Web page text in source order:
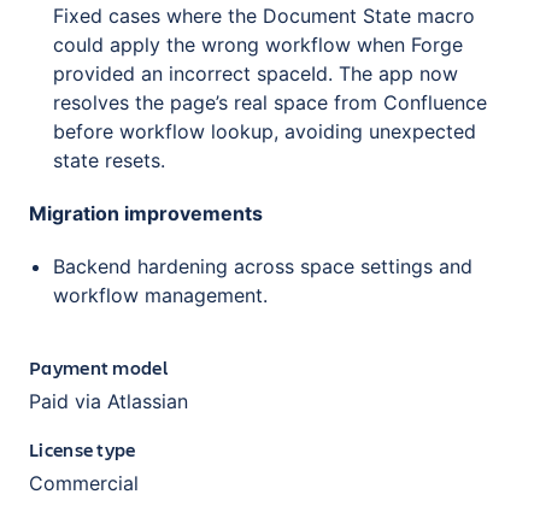
Fixed cases where the Document State macro
could apply the wrong workflow when Forge
provided an incorrect spaceId. The app now
resolves the page’s real space from Confluence
before workflow lookup, avoiding unexpected
state resets.
Migration improvements
Backend hardening across space settings and
workflow management.
Payment model
Paid via Atlassian
License type
Commercial